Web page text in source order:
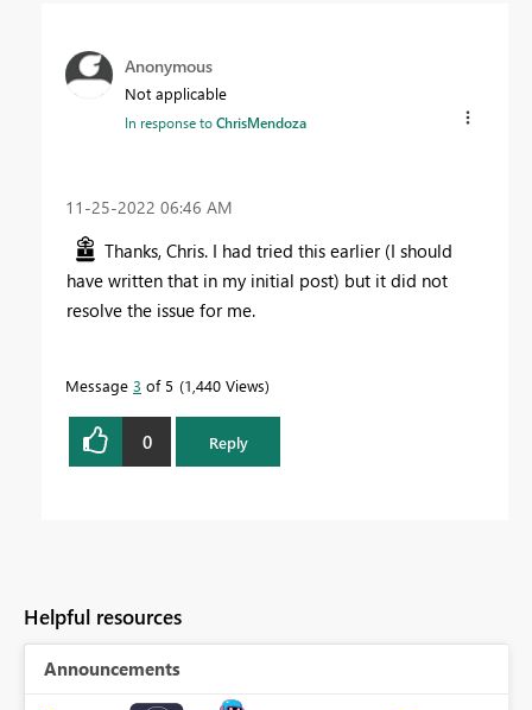
Anonymous
Not applicable
In response toChrisMendoza
‎11-25-2022 06:46 AM
Thanks, Chris. I had tried this earlier (I should
have written that in my initial post) but it did not
resolve the issue for me.
Message 3 of 5 1,440 Views
0 Reply
Helpful resources
Announcements